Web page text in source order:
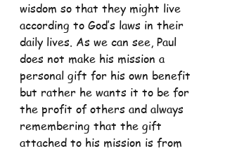
wisdom so that they might live
according to God’s laws in their
daily lives. As we can see, Paul
does not make his mission a
personal gift for his own benefit
but rather he wants it to be for
the profit of others and always
remembering that the gift
attached to his mission is from